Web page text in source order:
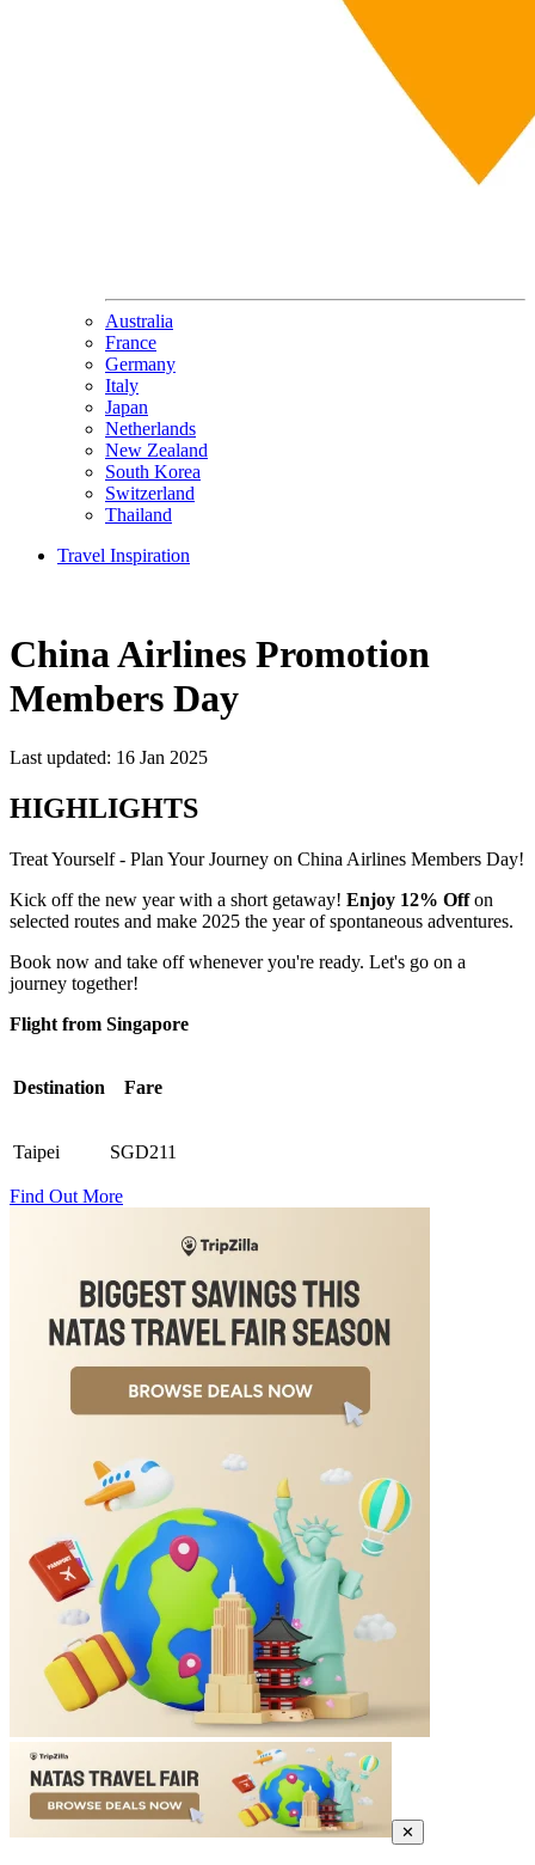
Australia
France
Germany
Italy
Japan
Netherlands
New Zealand
South Korea
Switzerland
Thailand
Travel Inspiration
China Airlines Promotion
Members Day
Last updated: 16 Jan 2025
HIGHLIGHTS
Treat Yourself - Plan Your Journey on China Airlines Members Day!
Kick off the new year with a short getaway! Enjoy 12% Offon
selected routes and make 2025 the year of spontaneous adventures.
Book now and take off whenever you're ready. Let's go on a
journey together!
Flight from Singapore
Destination Fare
Taipei SGD211
Find Out More
✕